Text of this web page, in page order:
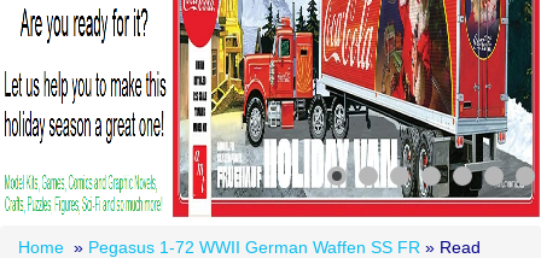
Home » Pegasus 1-72 WWII German Waffen SS FR » Read